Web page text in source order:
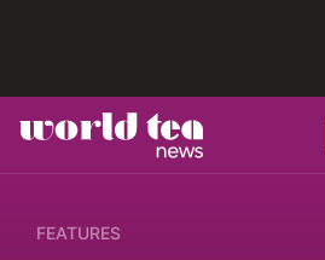
FEATURES